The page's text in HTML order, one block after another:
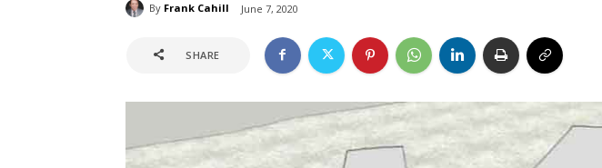
By Frank Cahill June 7, 2020
SHARE